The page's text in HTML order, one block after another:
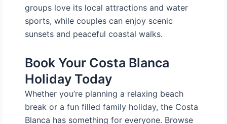
groups love its local attractions and water
sports, while couples can enjoy scenic
sunsets and peaceful coastal walks.
Book Your Costa Blanca
Holiday Today
Whether you’re planning a relaxing beach
break or a fun filled family holiday, the Costa
Blanca has something for everyone. Browse